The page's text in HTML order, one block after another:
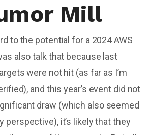
Mill
to the potential for a 2024 AWS
also talk that because last
were not hit (as far as I’m
and this year’s event did not
draw (which also seemed
perspective), it’s likely that they